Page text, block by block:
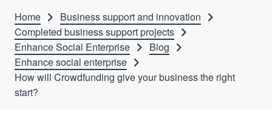
Home
Business support and innovation
Completed business support projects
Enhance Social Enterprise
Blog
Enhance social enterprise
How will Crowdfunding give your business the right
start?